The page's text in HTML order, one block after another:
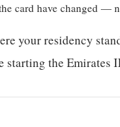
card have changed —
your residency
starting the Emirates